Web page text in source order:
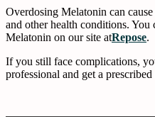
Overdosing Melatonin can
and other health conditions.
Melatonin on our site atRepose.
If you still face complications,
professional and get a